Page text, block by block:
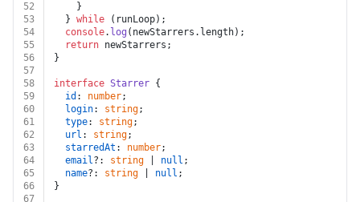
52
    }
53
  }
while (runLoop);
54
console. log (newStarrers. length);
55
return newStarrers;
56
}
57
58
interface Starrer {
59
id : number;
60
login: string;
61
type: string;
62
url : string;
63
starredAt : number;
64
email?: string null ;
65
name?: string null ;
66
}
67